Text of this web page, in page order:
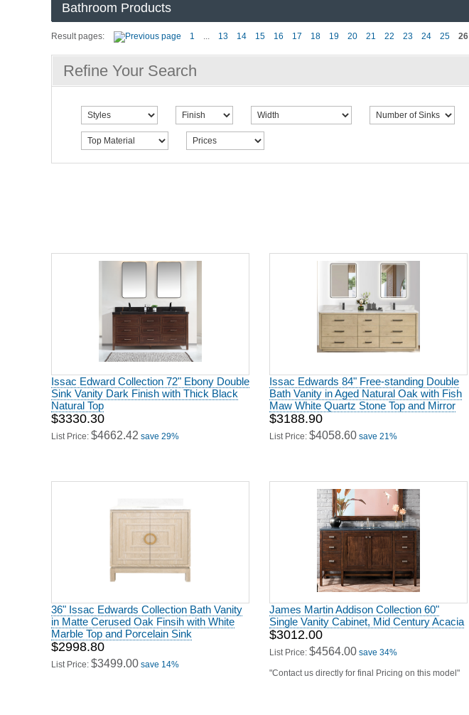
Bathroom Products
Result pages: 1 ... 13 14 15 16 17 18 19 20 21 22 23 24 25 26
Refine Your Search
Issac Edward Collection 72" Ebony Double
Sink Vanity Dark Finish with Thick Black
Natural Top
$3330.30
List Price: $4662.42 save 29%
Issac Edwards 84" Free-standing Double
Bath Vanity in Aged Natural Oak with Fish
Maw White Quartz Stone Top and Mirror
$3188.90
List Price: $4058.60 save 21%
36" Issac Edwards Collection Bath Vanity
in Matte Cerused Oak Finsih with White
Marble Top and Porcelain Sink
$2998.80
List Price: $3499.00 save 14%
James Martin Addison Collection 60"
Single Vanity Cabinet, Mid Century Acacia
$3012.00
List Price: $4564.00 save 34%
"Contact us directly for final Pricing on this model"